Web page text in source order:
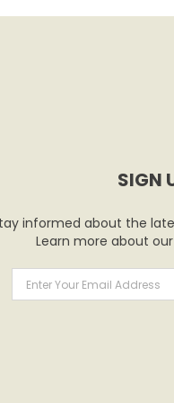
SIGN
informed about the
Learn more about